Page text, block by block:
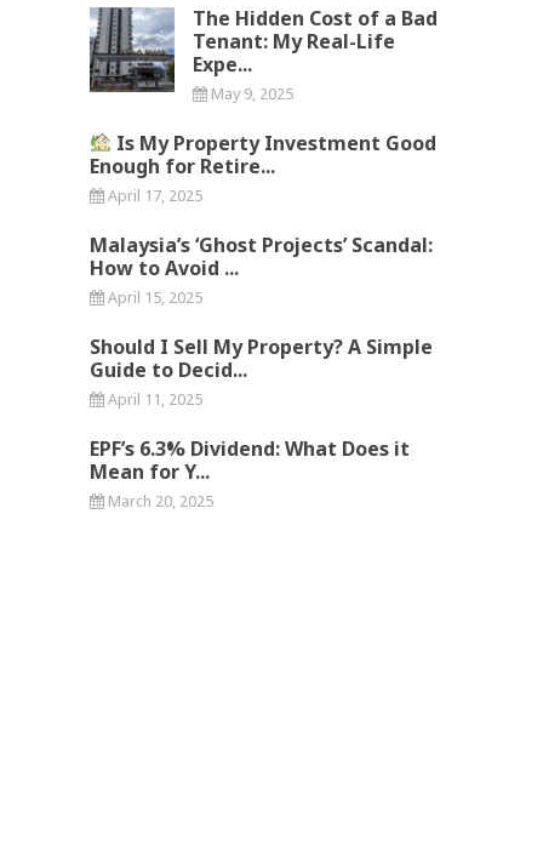
The Hidden Cost of a Bad
Tenant: My Real-Life
Expe...
May 9, 2025
Is My Property Investment Good
Enough for Retire...
April 17, 2025
Malaysia’s ‘Ghost Projects’ Scandal:
How to Avoid ...
April 15, 2025
Should I Sell My Property? A Simple
Guide to Decid...
April 11, 2025
EPF’s 6.3% Dividend: What Does it
Mean for Y...
March 20, 2025